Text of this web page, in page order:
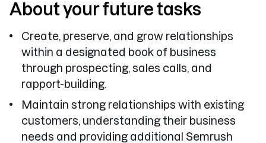
About your future tasks
Create, preserve, and grow relationships
within a designated book of business
through prospecting, sales calls, and
rapport-building.
Maintain strong relationships with existing
customers, understanding their business
needs and providing additional Semrush